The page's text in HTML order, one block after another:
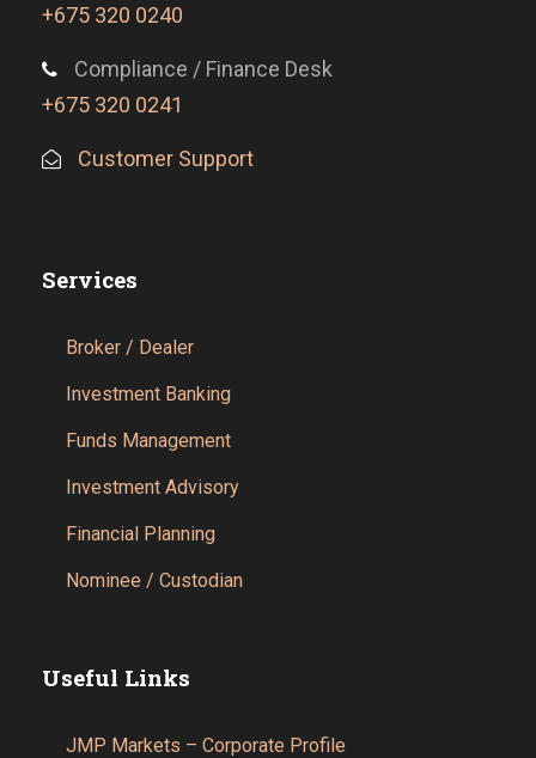
+675 320 0240
Compliance / Finance Desk
+675 320 0241
Customer Support
Services
Broker / Dealer
Investment Banking
Funds Management
Investment Advisory
Financial Planning
Nominee / Custodian
Useful Links
JMP Markets – Corporate Profile